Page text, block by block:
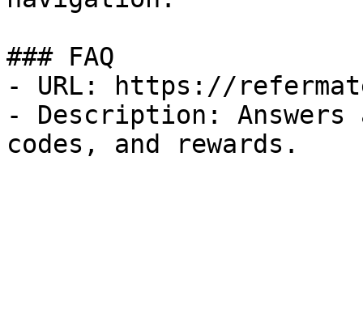
### FAQ
- URL: https://
- Description: Answers
codes, and rewards.